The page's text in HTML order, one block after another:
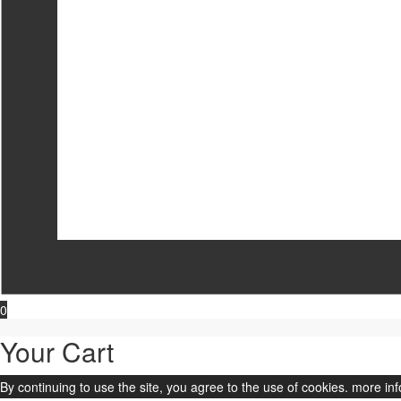
0
Your Cart
By continuing to use the site, you agree to the use of cookies. more